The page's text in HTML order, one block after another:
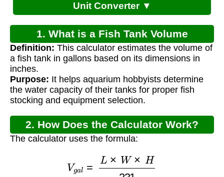
Unit Converter ▼
1. What is a Fish Tank Volume
Calculator?
Definition: This calculator estimates the volume of
a fish tank in gallons based on its dimensions in
inches.
Purpose: It helps aquarium hobbyists determine
the water capacity of their tanks for proper fish
stocking and equipment selection.
2. How Does the Calculator Work?
The calculator uses the formula:
L×W×H231